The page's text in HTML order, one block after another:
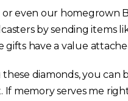
even our homegrown
by sending items
gifts have a value
these diamonds, you can
memory serves me